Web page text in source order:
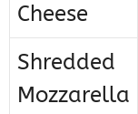
Cheese
Shredded
Mozzarella